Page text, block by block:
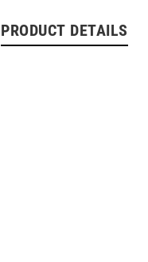
PRODUCT DETAILS